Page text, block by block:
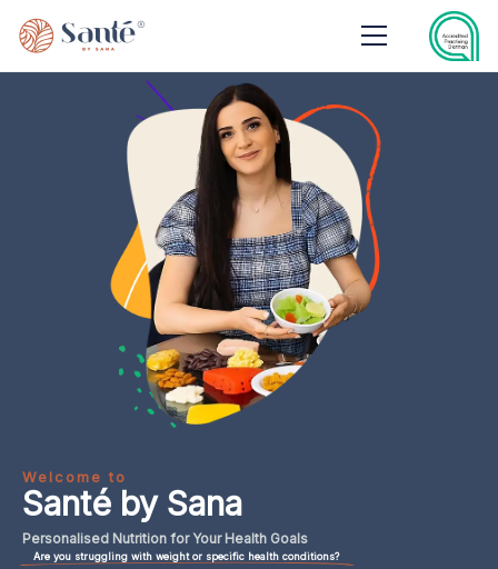
Welcome to
Santé by Sana
Personalised Nutrition forYour Health Goals
Are you struggling with weight or specific health conditions?